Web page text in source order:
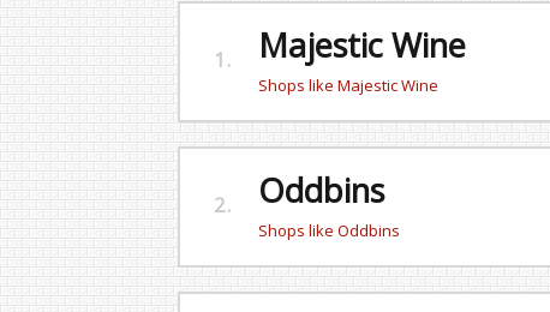
1. Majestic Wine
Shops like Majestic Wine
2. Oddbins
Shops like Oddbins